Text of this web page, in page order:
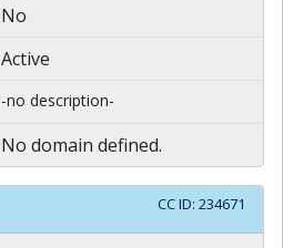
No
Active
-no description-
No domain defined.
CC ID: 234671